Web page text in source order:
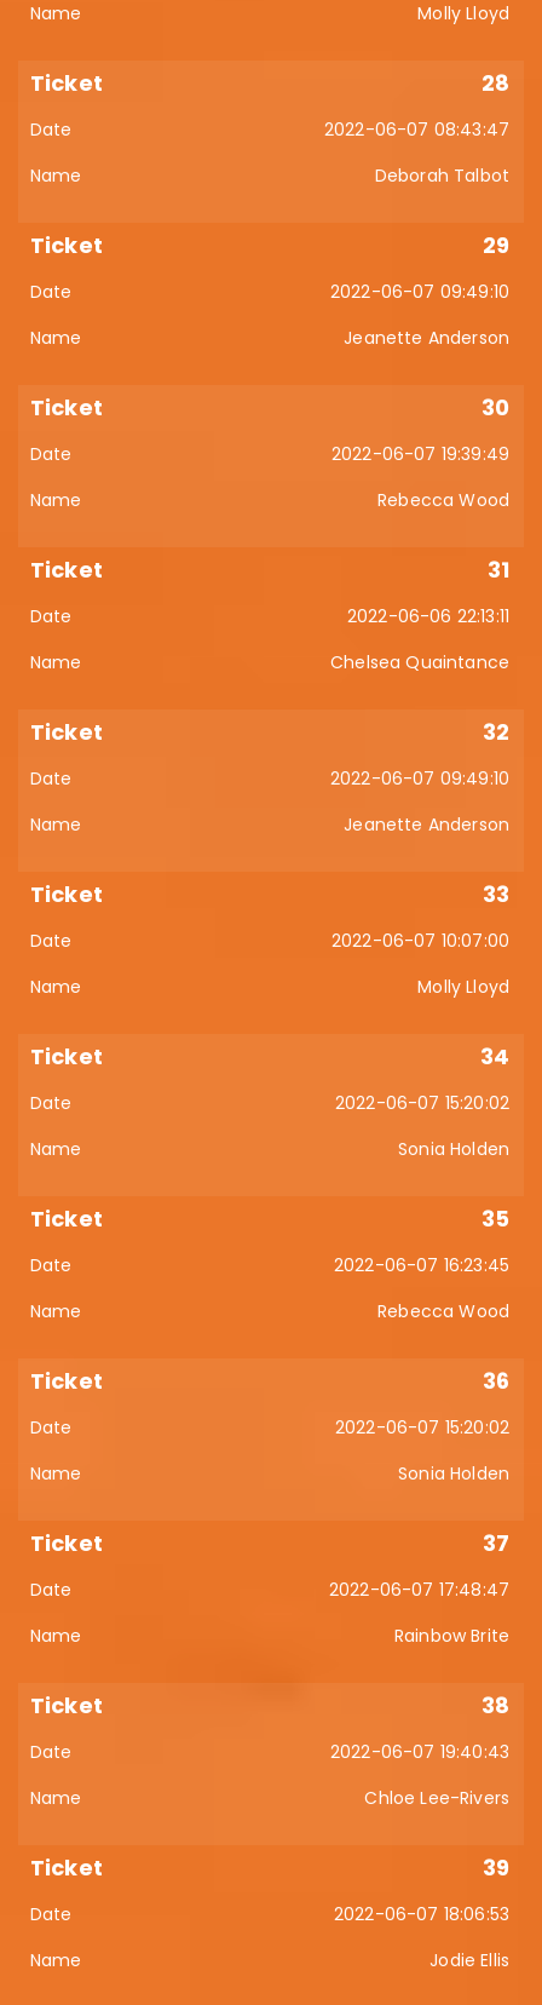
Molly Lloyd
28
2022-06-07 08:43:47
Deborah Talbot
29
2022-06-07 09:49:10
Jeanette Anderson
30
2022-06-07 19:39:49
Rebecca Wood
31
2022-06-06 22:13:11
Chelsea Quaintance
32
2022-06-07 09:49:10
Jeanette Anderson
33
2022-06-07 10:07:00
Molly Lloyd
34
2022-06-07 15:20:02
Sonia Holden
35
2022-06-07 16:23:45
Rebecca Wood
36
2022-06-07 15:20:02
Sonia Holden
37
2022-06-07 17:48:47
Rainbow Brite
38
2022-06-07 19:40:43
Chloe Lee-Rivers
39
2022-06-07 18:06:53
Jodie Ellis